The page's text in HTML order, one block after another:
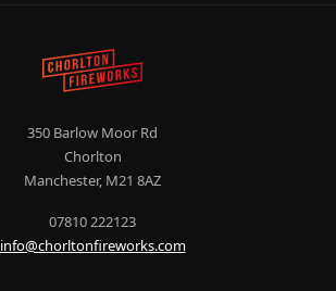
350 Barlow Moor Rd
Chorlton
Manchester, M21 8AZ
07810 222123
info@chorltonfireworks.com